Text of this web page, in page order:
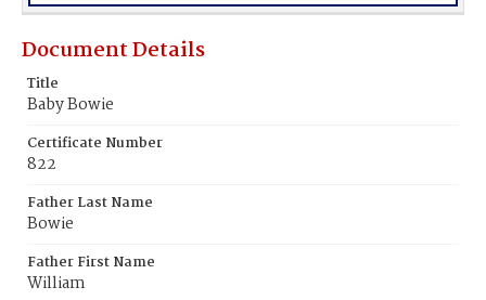
Document Details
Title
Baby Bowie
Certificate Number
822
Father Last Name
Bowie
Father First Name
William